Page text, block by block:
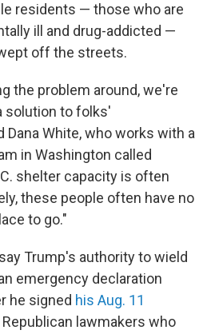
residents — those who are
ill and drug-addicted —
off the streets.
the problem around, we're
solution to folks'
Dana White, who works with a
in Washington called
shelter capacity is often
these people often have no
to go."
Trump's authority to wield
emergency declaration
he signed his Aug. 11
Republican lawmakers who